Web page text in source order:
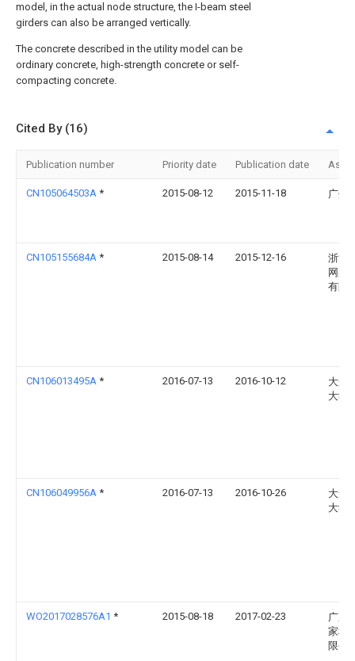
model, in the actual node structure, the I-beam steel
girders can also be arranged vertically.
The concrete described in the utility model can be
ordinary concrete, high-strength concrete or self-
compacting concrete.
Cited By (16)
Publication number Priority date Publication date
CN105064503A * 2015-08-12 2015-11-18 广州
CN105155684A * 2015-08-14 2015-12-16
浙江
网架
有限
CN106013495A * 2016-07-13 2016-10-12
大连
大学
CN106049956A * 2016-07-13 2016-10-26
大连
大学
WO2017028576A1 * 2015-08-18 2017-02-23
广东
家科
限公